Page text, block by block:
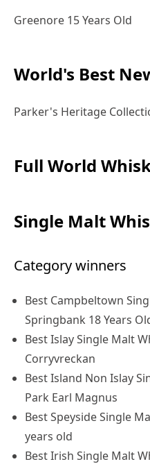
Greenore 15 Years Old
World's Best
Parker's Heritage
Full World
Single Malt
Category winners
Best Campbeltown
Springbank 18 Years
Best Islay Single Malt
Corryvreckan
Best Island Non Islay
Park Earl Magnus
Best Speyside Single
years old
Best Irish Single Malt